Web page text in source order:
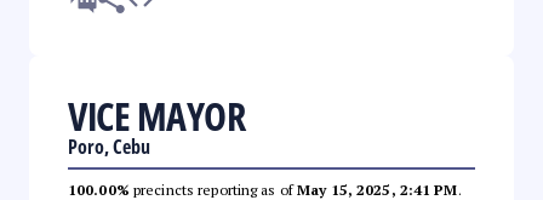
VICE MAYOR
Poro, Cebu
100.00% precincts reporting as ofMay 15, 2025, 2:41 PM.